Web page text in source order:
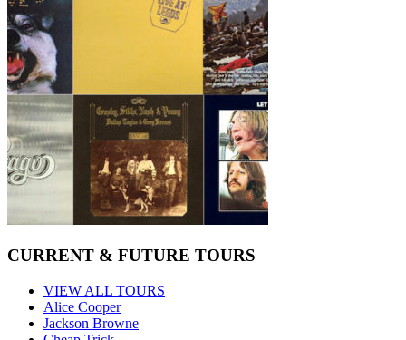
CURRENT & FUTURE TOURS
VIEW ALL TOURS
Alice Cooper
Jackson Browne